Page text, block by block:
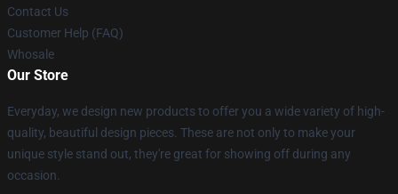
Contact Us
Customer Help (FAQ)
Whosale
Our Store
Everyday, we design new products to offer you a wide variety of high-
quality, beautiful design pieces. These are not only to make your
unique style stand out, they're great for showing off during any
occasion.